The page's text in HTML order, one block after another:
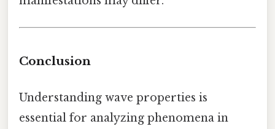
Conclusion
Understanding wave properties is
essential for analyzing phenomena in